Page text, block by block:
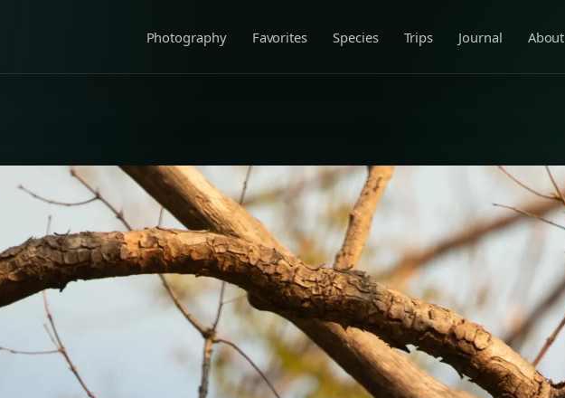
Photography Favorites Species Trips Journal About